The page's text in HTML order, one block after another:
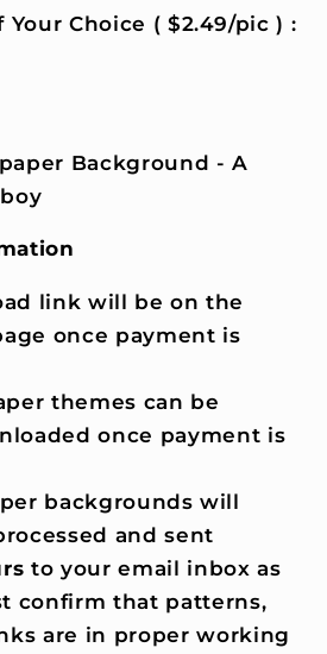
Your Choice ( $2.49/pic ) :
Background - A
link will be on the
once payment is
themes can be
once payment is
backgrounds will
and sent
to your email inbox as
confirm that patterns,
are in proper working